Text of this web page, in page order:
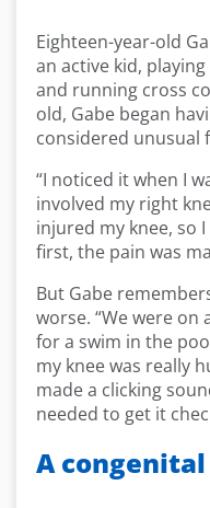
Eighteen-year-old
an active kid,
and running cross
old, Gabe began
considered unusual
“I noticed it when I
involved my right
injured my knee, so
first, the pain was
But Gabe
worse. “We were on
for a swim in the
my knee was really
made a clicking
needed to get it
A